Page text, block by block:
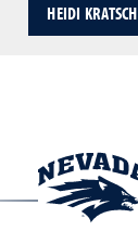
HEIDI KRATSCH